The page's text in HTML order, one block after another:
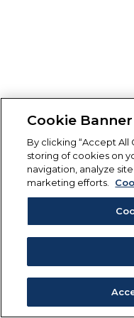
Cookie Banner
By clicking “Accept All
storing of cookies on
navigation, analyze
marketing efforts.